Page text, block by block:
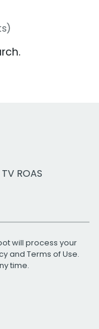
ROAS
will process your
and Terms of Use.
time.